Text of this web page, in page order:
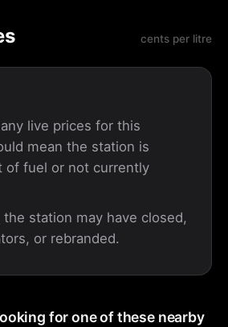
cents per litre
live prices for this
mean the station is
of fuel or not currently
station may have closed,
or rebranded.
for one of these nearby